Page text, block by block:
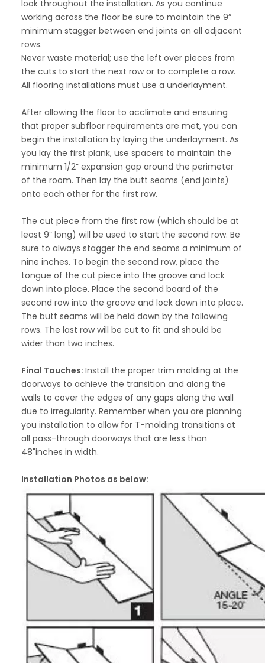
look throughout the installation. As you continue
working across the floor be sure to maintain the 9”
minimum stagger between end joints on all adjacent
rows.
Never waste material; use the left over pieces from
the cuts to start the next row or to complete a row.
All flooring installations must use a underlayment.
After allowing the floor to acclimate and ensuring
that proper subfloor requirements are met, you can
begin the installation by laying the underlayment. As
you lay the first plank, use spacers to maintain the
minimum 1/2” expansion gap around the perimeter
of the room. Then lay the butt seams (end joints)
onto each other for the first row.
The cut piece from the first row (which should be at
least 9” long) will be used to start the second row. Be
sure to always stagger the end seams a minimum of
nine inches. To begin the second row, place the
tongue of the cut piece into the groove and lock
down into place. Place the second board of the
second row into the groove and lock down into place.
The butt seams will be held down by the following
rows. The last row will be cut to fit and should be
wider than two inches.
Final Touches: Install the proper trim molding at the
doorways to achieve the transition and along the
walls to cover the edges of any gaps along the wall
due to irregularity. Remember when you are planning
you installation to allow for T-molding transitions at
all pass-through doorways that are less than
48"inches in width.
Installation Photos as below: